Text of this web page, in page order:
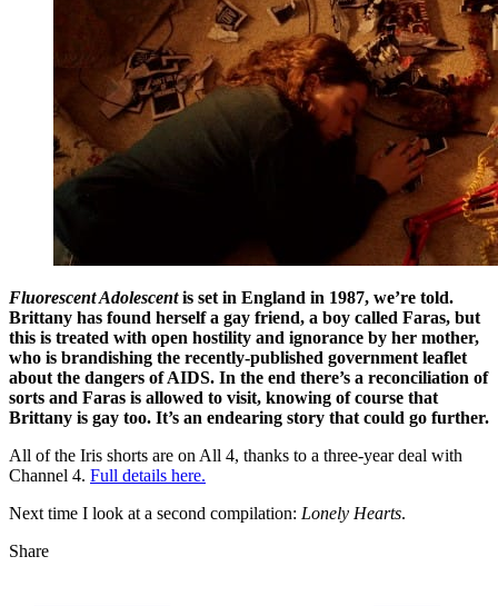
Fluorescent Adolescent is set in England in 1987, we’re told.
Brittany has found herself a gay friend, a boy called Faras, but
this is treated with open hostility and ignorance by her mother,
who is brandishing the recently-published government leaflet
about the dangers of AIDS. In the end there’s a reconciliation of
sorts and Faras is allowed to visit, knowing of course that
Brittany is gay too. It’s an endearing story that could go further.
All of the Iris shorts are on All 4, thanks to a three-year deal with
Channel 4. Full details here.
Next time I look at a second compilation: Lonely Hearts.
Share